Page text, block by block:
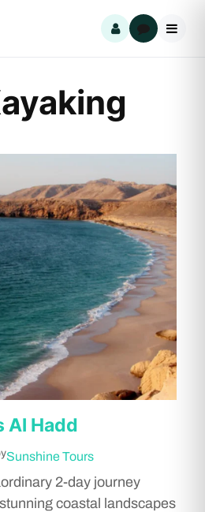
Al Hadd
Sunshine Tours
2-day journey
coastal landscapes